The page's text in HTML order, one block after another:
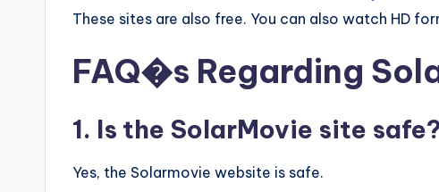
These sites are also free. You can also watch HD
FAQ�s Regarding
1. Is the SolarMovie site
Yes, the Solarmovie website is safe.